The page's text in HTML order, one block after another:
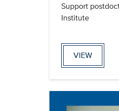
Support
Institute
VIEW